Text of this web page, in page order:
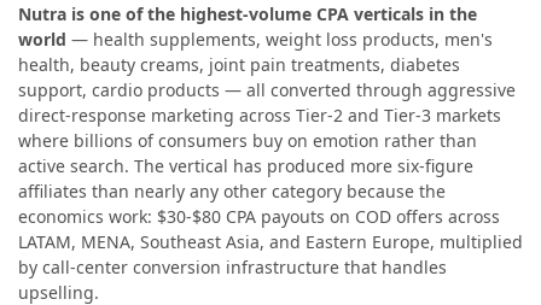
Nutra is one of the highest-volume CPA verticals in the
world — health supplements, weight loss products, men's
health, beauty creams, joint pain treatments, diabetes
support, cardio products — all converted through aggressive
direct-response marketing across Tier-2 and Tier-3 markets
where billions of consumers buy on emotion rather than
active search. The vertical has produced more six-figure
affiliates than nearly any other category because the
economics work: $30-$80 CPA payouts on COD offers across
LATAM, MENA, Southeast Asia, and Eastern Europe, multiplied
by call-center conversion infrastructure that handles
upselling.